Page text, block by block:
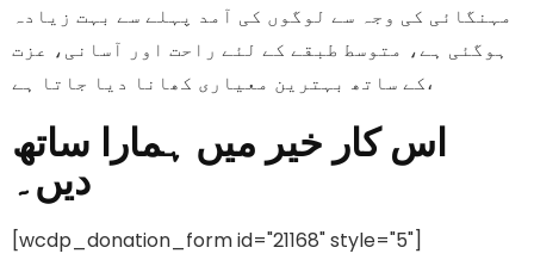
مہنگائی کی وجہ سے لوگوں کی آمد پہلے سے بہت زیادہ
ہوگئی ہے، متوسط طبقے کے لئے راحت اور آسانی، عزت
کے ساتھ بہترین معیاری کھانا دیا جاتا ہے،
اس کار خیر میں ہمارا ساتھ
دیں۔
[wcdp_donation_form id="21168" style="5"]